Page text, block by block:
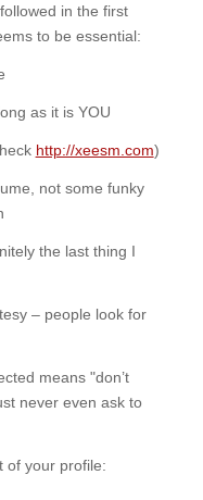
in the first
to be essential:
as it is YOU
http://xeesm.com)
not some funky
the last thing I
– people look for
means "don’t
never even ask to
of your profile: